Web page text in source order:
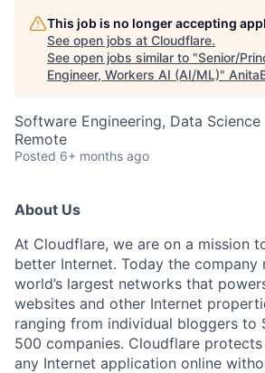
This job is no longer accepting
See open jobs at Cloudflare.
See open jobs similar to "Senior/
Engineer, Workers AI (AI/ML)"
Software Engineering, Data Science
Remote
Posted 6+ months ago
About Us
At Cloudflare, we are on a mission
better Internet. Today the company
world’s largest networks that
websites and other Internet
ranging from individual bloggers to
500 companies. Cloudflare
any Internet application online